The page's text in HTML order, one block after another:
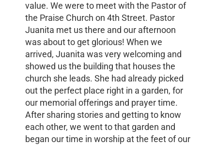
value. We were to meet with the Pastor of
the Praise Church on 4th Street. Pastor
Juanita met us there and our afternoon
was about to get glorious! When we
arrived, Juanita was very welcoming and
showed us the building that houses the
church she leads. She had already picked
out the perfect place right in a garden, for
our memorial offerings and prayer time.
After sharing stories and getting to know
each other, we went to that garden and
began our time in worship at the feet of our